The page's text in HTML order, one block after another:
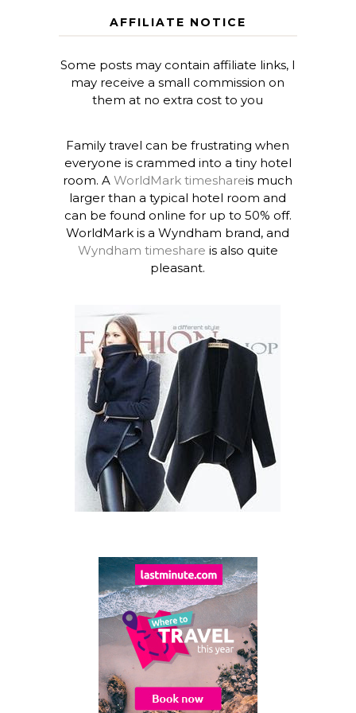
AFFILIATE NOTICE
Some posts may contain affiliate links, I
may receive a small commission on
them at no extra cost to you
Family travel can be frustrating when
everyone is crammed into a tiny hotel
room. AWorldMark timeshareis much
larger than a typical hotel room and
can be found online for up to 50% off.
WorldMark is a Wyndham brand, and
Wyndham timeshare is also quite
pleasant.